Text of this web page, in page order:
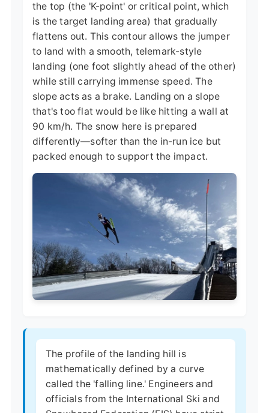
the top (the 'K-point' or critical point, which
is the target landing area) that gradually
flattens out. This contour allows the jumper
to land with a smooth, telemark-style
landing (one foot slightly ahead of the other)
while still carrying immense speed. The
slope acts as a brake. Landing on a slope
that's too flat would be like hitting a wall at
90 km/h. The snow here is prepared
differently—softer than the in-run ice but
packed enough to support the impact.
The profile of the landing hill is
mathematically defined by a curve
called the 'falling line.' Engineers and
officials from the International Ski and